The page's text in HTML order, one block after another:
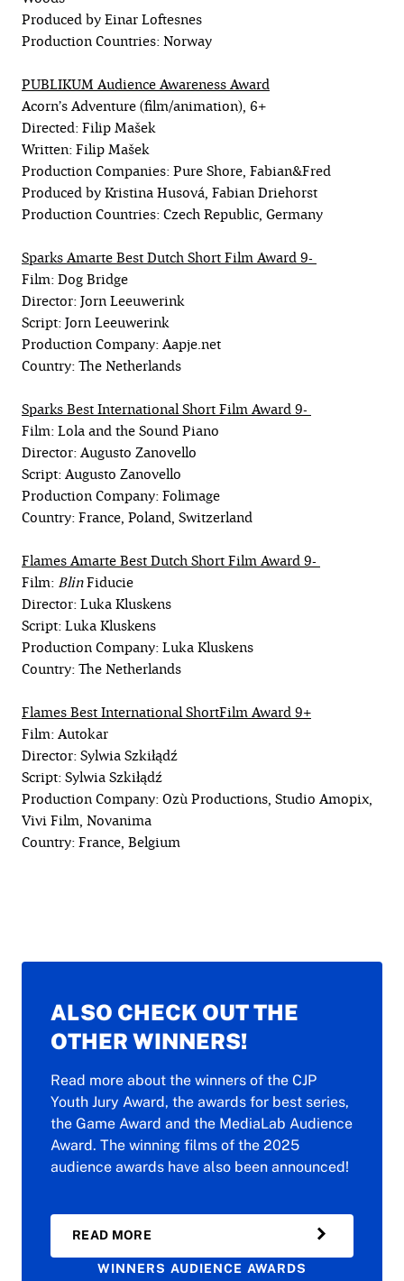
Produced by Einar Loftesnes
Production Countries: Norway
PUBLIKUM Audience Awareness Award
Acorn’s Adventure (film/animation), 6+
Directed: Filip Mašek
Written: Filip Mašek
Production Companies: Pure Shore, Fabian&Fred
Produced by Kristina Husová, Fabian Driehorst
Production Countries: Czech Republic, Germany
Sparks Amarte Best Dutch Short Film Award 9-
Film: Dog Bridge
Director: Jorn Leeuwerink
Script: Jorn Leeuwerink
Production Company: Aapje.net
Country: The Netherlands
Sparks Best International Short Film Award 9-
Film: Lola and the Sound Piano
Director: Augusto Zanovello
Script: Augusto Zanovello
Production Company: Folimage
Country: France, Poland, Switzerland
Flames Amarte Best Dutch Short Film Award 9-
Film: BlinFiducie
Director: Luka Kluskens
Script: Luka Kluskens
Production Company: Luka Kluskens
Country: The Netherlands
Flames Best International ShortFilm Award 9+
Film: Autokar
Director: Sylwia Szkiłądź
Script: Sylwia Szkiłądź
Production Company: Ozù Productions, Studio Amopix,
Vivi Film, Novanima
Country: France, Belgium
ALSO CHECK OUT THE
OTHER WINNERS!
Read more about the winners of the CJP
Youth Jury Award, the awards for best series,
the Game Award and the MediaLab Audience
Award. The winning films of the 2025
audience awards have also been announced!
READ MORE
WINNERS AUDIENCE AWARDS